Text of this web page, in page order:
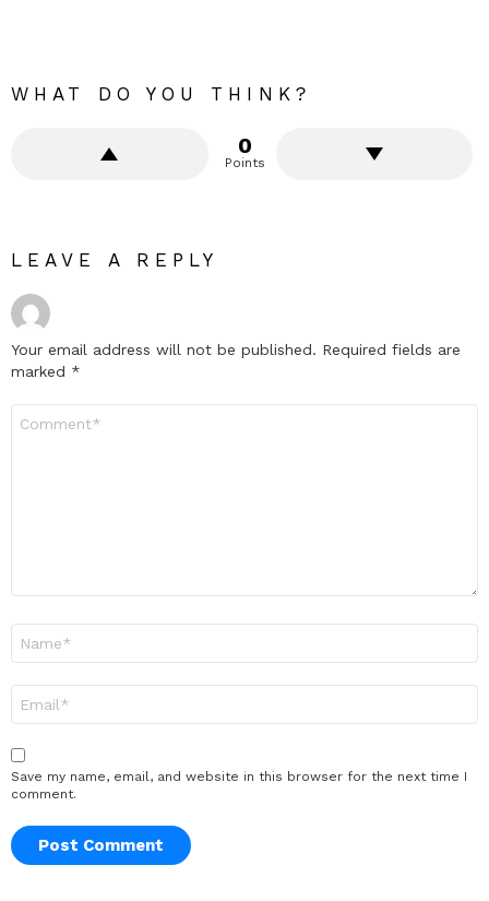
WHAT DO YOU THINK?
0
Points
LEAVE A REPLY
Your email address will not be published. Required fields are
marked *
Save my name, email, and website in this browser for the next time I
comment.